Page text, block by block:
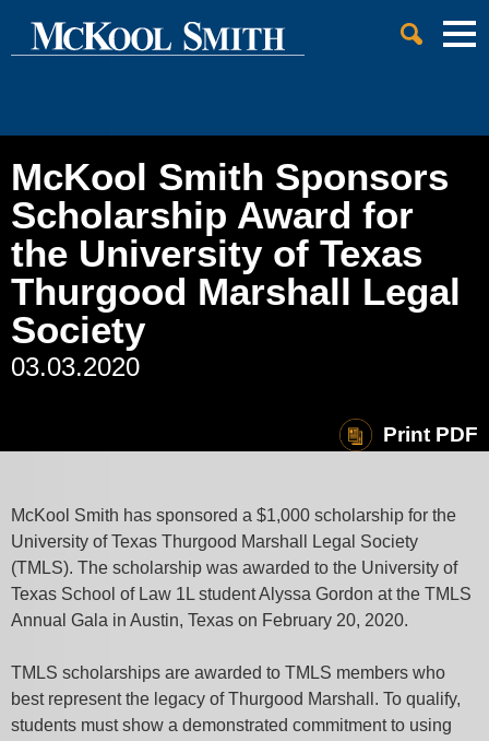
Main Content
Main Menu
Cookie Settings
McKool Smith Sponsors
Scholarship Award for
the University of Texas
Thurgood Marshall Legal
Society
03.03.2020
Print PDF
McKool Smith has sponsored a $1,000 scholarship for the
University of Texas Thurgood Marshall Legal Society
(TMLS). The scholarship was awarded to the University of
Texas School of Law 1L student Alyssa Gordon at the TMLS
Annual Gala in Austin, Texas on February 20, 2020.
TMLS scholarships are awarded to TMLS members who
best represent the legacy of Thurgood Marshall. To qualify,
students must show a demonstrated commitment to using
Jump to Page